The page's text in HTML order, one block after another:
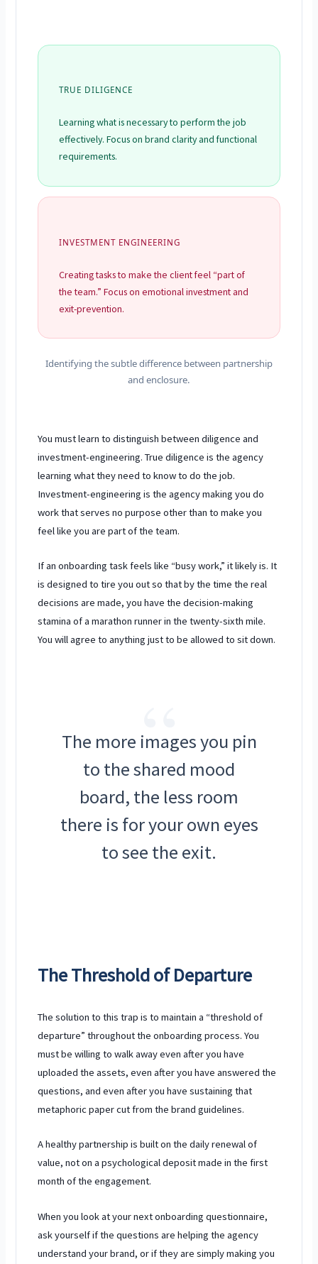
TRUE DILIGENCE
Learning what is necessary to perform the job
effectively. Focus on brand clarity and functional
requirements.
INVESTMENT ENGINEERING
Creating tasks to make the client feel “part of
the team.” Focus on emotional investment and
exit-prevention.
Identifying the subtle difference between partnership
and enclosure.
You must learn to distinguish between diligence and
investment-engineering. True diligence is the agency
learning what they need to know to do the job.
Investment-engineering is the agency making you do
work that serves no purpose other than to make you
feel like you are part of the team.
If an onboarding task feels like “busy work,” it likely is. It
is designed to tire you out so that by the time the real
decisions are made, you have the decision-making
stamina of a marathon runner in the twenty-sixth mile.
You will agree to anything just to be allowed to sit down.
“
The more images you pin
to the shared mood
board, the less room
there is for your own eyes
to see the exit.
The Threshold of Departure
The solution to this trap is to maintain a “threshold of
departure” throughout the onboarding process. You
must be willing to walk away even after you have
uploaded the assets, even after you have answered the
questions, and even after you have sustaining that
metaphoric paper cut from the brand guidelines.
A healthy partnership is built on the daily renewal of
value, not on a psychological deposit made in the first
month of the engagement.
When you look at your next onboarding questionnaire,
ask yourself if the questions are helping the agency
understand your brand, or if they are simply making you